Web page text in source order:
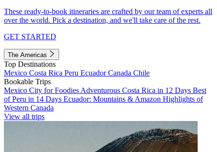
These ready-to-book itineraries are crafted by our team of experts all
over the world. Pick a destination, and we'll take care of the rest.
GET STARTED
The Americas
Top Destinations
Mexico Costa Rica Peru EcuadorCanada Chile
Bookable Trips
Mexico City for Foodies Adventurous Costa Rica in 12 Days Best
of Peru in 14 Days Ecuador: Mountains & Amazon Highlights of
Western Canada
View all trips